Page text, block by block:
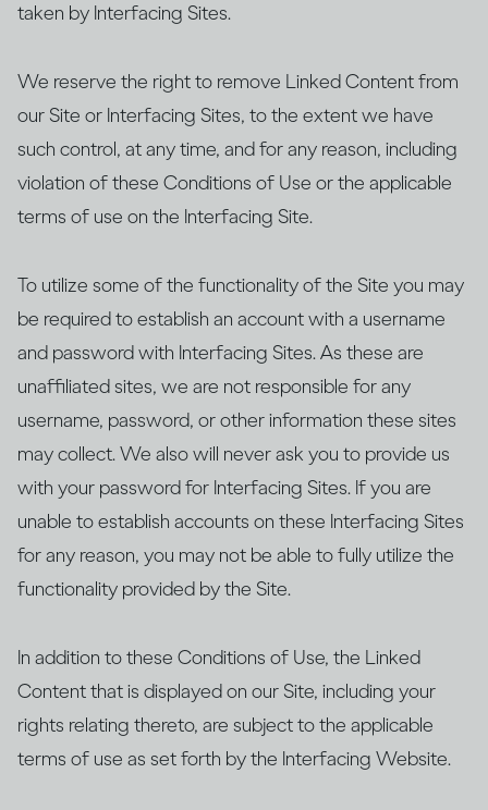
taken by Interfacing Sites.
We reserve the right to remove Linked Content from
our Site or Interfacing Sites, to the extent we have
such control, at any time, and for any reason, including
violation of these Conditions of Use or the applicable
terms of use on the Interfacing Site.
To utilize some of the functionality of the Site you may
be required to establish an account with a username
and password with Interfacing Sites. As these are
unaffiliated sites, we are not responsible for any
username, password, or other information these sites
may collect. We also will never ask you to provide us
with your password for Interfacing Sites. If you are
unable to establish accounts on these Interfacing Sites
for any reason, you may not be able to fully utilize the
functionality provided by the Site.
In addition to these Conditions of Use, the Linked
Content that is displayed on our Site, including your
rights relating thereto, are subject to the applicable
terms of use as set forth by the Interfacing Website.